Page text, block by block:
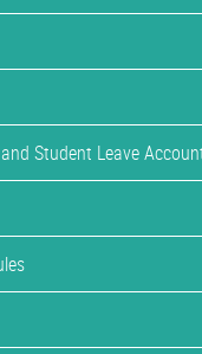
Student Leave